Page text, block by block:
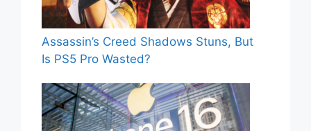
Assassin’s Creed Shadows Stuns, But
Is PS5 Pro Wasted?